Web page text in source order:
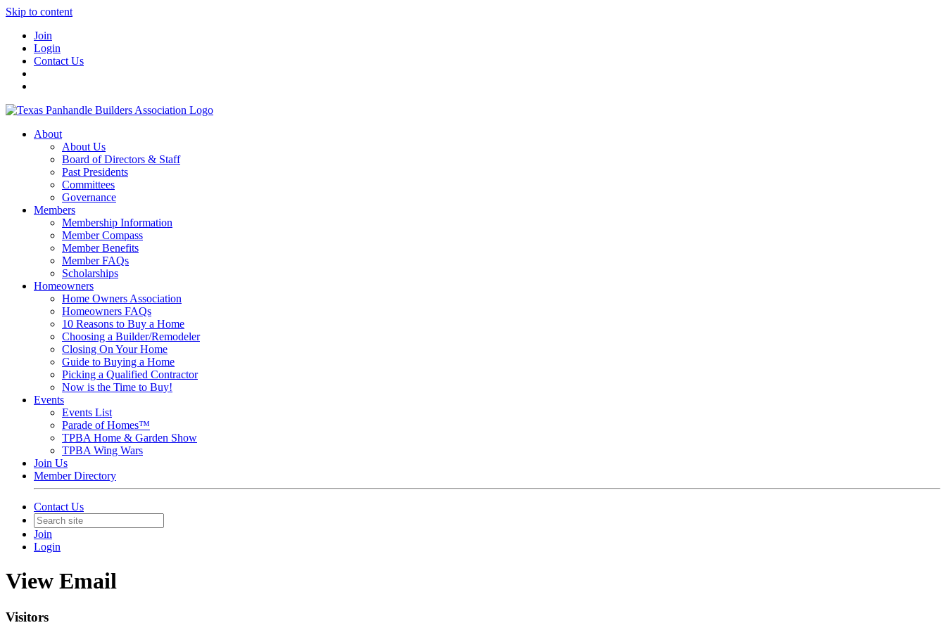
Skip to content
Join
Login
Contact Us
About
About Us
Board of Directors & Staff
Past Presidents
Committees
Governance
Members
Membership Information
Member Compass
Member Benefits
Member FAQs
Scholarships
Homeowners
Home Owners Association
Homeowners FAQs
10 Reasons to Buy a Home
Choosing a Builder/Remodeler
Closing On Your Home
Guide to Buying a Home
Picking a Qualified Contractor
Now is the Time to Buy!
Events
Events List
Parade of Homes™
TPBA Home & Garden Show
TPBA Wing Wars
Join Us
Member Directory
Contact Us
Join
Login
View Email
Visitors